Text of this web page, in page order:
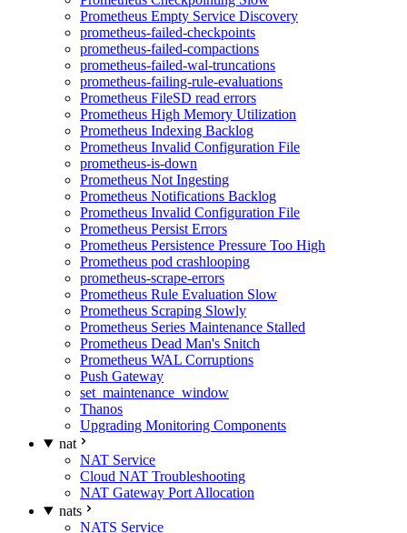
Prometheus Empty Service Discovery
prometheus-failed-checkpoints
prometheus-failed-compactions
prometheus-failed-wal-truncations
prometheus-failing-rule-evaluations
Prometheus FileSD read errors
Prometheus High Memory Utilization
Prometheus Indexing Backlog
Prometheus Invalid Configuration File
prometheus-is-down
Prometheus Not Ingesting
Prometheus Notifications Backlog
Prometheus Invalid Configuration File
Prometheus Persist Errors
Prometheus Persistence Pressure Too High
Prometheus pod crashlooping
prometheus-scrape-errors
Prometheus Rule Evaluation Slow
Prometheus Scraping Slowly
Prometheus Series Maintenance Stalled
Prometheus Dead Man's Snitch
Prometheus WAL Corruptions
Push Gateway
set_maintenance_window
Thanos
Upgrading Monitoring Components
nat
NAT Service
Cloud NAT Troubleshooting
NAT Gateway Port Allocation
nats
NATS Service